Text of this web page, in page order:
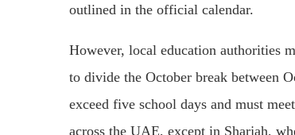
outlined in the official calendar.
However, local education authorities
to divide the October break between
exceed five school days and must
across the UAE, except in Sharjah,